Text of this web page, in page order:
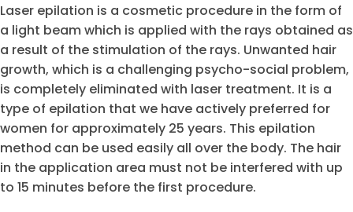
Laser epilation is a cosmetic procedure in the form of
a light beam which is applied with the rays obtained as
a result of the stimulation of the rays. Unwanted hair
growth, which is a challenging psycho-social problem,
is completely eliminated with laser treatment. It is a
type of epilation that we have actively preferred for
women for approximately 25 years. This epilation
method can be used easily all over the body. The hair
in the application area must not be interfered with up
to 15 minutes before the first procedure.